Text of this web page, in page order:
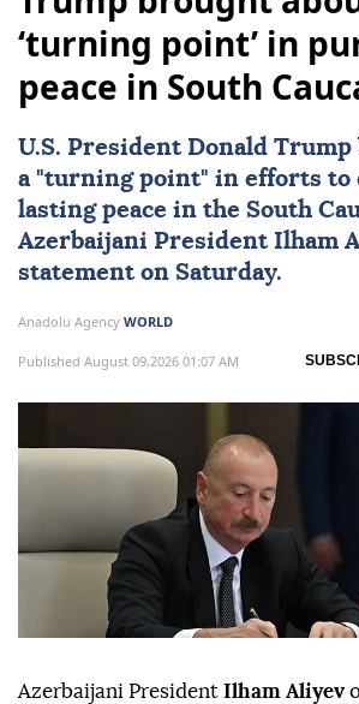
‘turning point’ in
peace in South
U.S. President Donald Trump
a "turning point" in efforts to
lasting peace in the South
Azerbaijani President Ilham
statement on Saturday.
Anadolu Agency WORLD
Published August 09,2026 01:07 AM
Azerbaijani President Ilham Aliyev